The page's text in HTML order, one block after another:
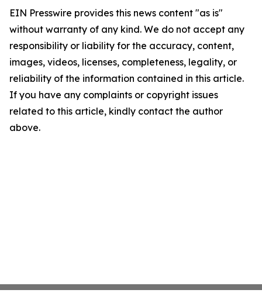
EIN Presswire provides this news content "as is"
without warranty of any kind. We do not accept any
responsibility or liability for the accuracy, content,
images, videos, licenses, completeness, legality, or
reliability of the information contained in this article.
If you have any complaints or copyright issues
related to this article, kindly contact the author
above.